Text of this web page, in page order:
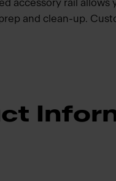
accessory rail
and clean-up.